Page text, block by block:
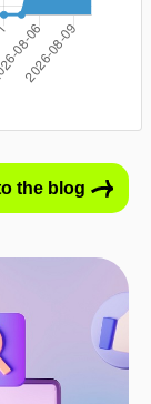
the blog